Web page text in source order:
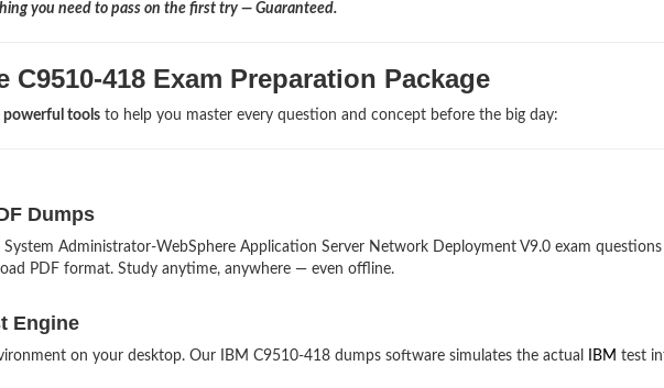
you need to pass on the first try — Guaranteed.
C9510-418 Exam Preparation Package
powerful toolsto help you master every question and concept before the big day:
Dumps
Administrator-WebSphere Application Server Network Deployment V9.0 exam questions
PDF format. Study anytime, anywhere — even offline.
Engine
on your desktop. Our IBM C9510-418 dumps software simulates the actual IBM test